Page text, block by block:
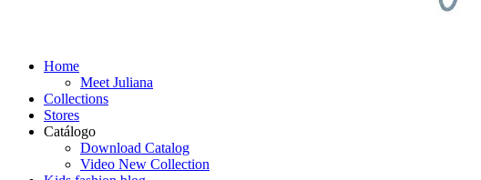
Home
Meet Juliana
Collections
Stores
Catálogo
Download Catalog
Video New Collection